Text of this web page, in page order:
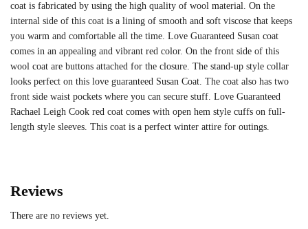
coat is fabricated by using the high quality of wool material. On the
internal side of this coat is a lining of smooth and soft viscose that keeps
you warm and comfortable all the time. Love Guaranteed Susan coat
comes in an appealing and vibrant red color. On the front side of this
wool coat are buttons attached for the closure. The stand-up style collar
looks perfect on this love guaranteed Susan Coat. The coat also has two
front side waist pockets where you can secure stuff. Love Guaranteed
Rachael Leigh Cook red coat comes with open hem style cuffs on full-
length style sleeves. This coat is a perfect winter attire for outings.
Reviews
There are no reviews yet.